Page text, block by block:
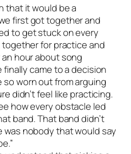
that it would be a
first got together and
to get stuck on every
together for practice and
hour about song
came to a decision
so worn out from arguing
didn’t feel like practicing.
how every obstacle led
band. That band didn’t
was nobody that would say